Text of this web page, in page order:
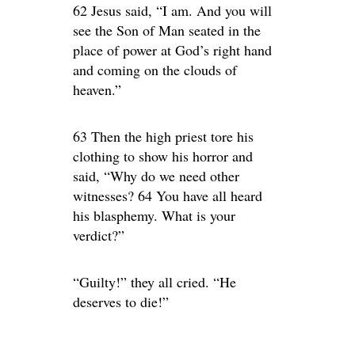
62 Jesus said, “I am. And you will
see the Son of Man seated in the
place of power at God’s right hand
and coming on the clouds of
heaven.”
63 Then the high priest tore his
clothing to show his horror and
said, “Why do we need other
witnesses? 64 You have all heard
his blasphemy. What is your
verdict?”
“Guilty!” they all cried. “He
deserves to die!”